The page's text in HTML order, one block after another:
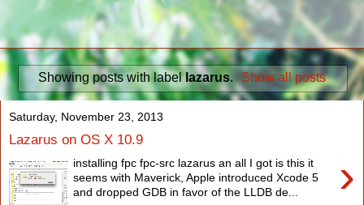
Showing posts with labellazarus. Show all posts
Saturday, November 23, 2013
Lazarus on OS X 10.9
›
installing fpc fpc-src lazarus an all I got is this it
seems with Maverick, Apple introduced Xcode 5
and dropped GDB in favor of the LLDB de...